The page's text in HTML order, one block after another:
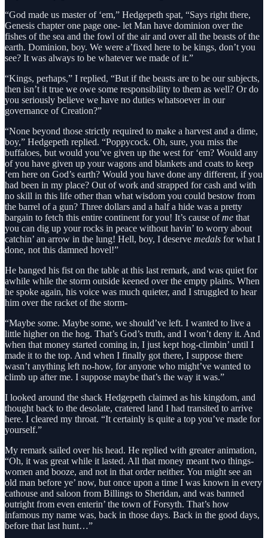
“God made us master of ‘em,” Hedgepeth spat, “Says right there,
Genesis chapter one page one- let Man have dominion over the
fishes of the sea and the fowl of the air and over all the beasts of the
earth. Dominion, boy. We were a’fixed here to be kings, don’t you
see? It was always to be whatever we made of it.”
“Kings, perhaps,” I replied, “But if the beasts are to be our subjects,
then isn’t it true we owe some responsibility to them as well? Or do
you seriously believe we have no duties whatsoever in our
governance of Creation?”
“None beyond those strictly required to make a harvest and a dime,
boy,” Hedgepeth replied. “Poppycock. Oh, sure, you miss the
buffaloes, but would you’ve given up the west for ‘em? Would any
of you have given up your wagons and blankets and coats to keep
‘em here on God’s earth? Would you have done any different, if you
had been in my place? Out of work and strapped for cash and with
no skill in this life other than what wisdom you could bestow from
the barrel of a gun? Three dollars and a half a hide was a pretty
bargain to fetch this entire continent for you! It’s cause ofme that
you can dig up your rocks in peace without havin’ to worry about
catchin’ an arrow in the lung! Hell, boy, I deserve medals for what I
done, not this damned hovel!”
He banged his fist on the table at this last remark, and was quiet for
awhile while the storm outside keened over the empty plains. When
he spoke again, his voice was much quieter, and I struggled to hear
him over the racket of the storm-
“Maybe some. Maybe some, we should’ve left. I wanted to live a
little higher on the hog. That’s God’s truth, and I won’t deny it. And
when that money started coming in, I just kept hog-climbin’ until I
made it to the top. And when I finally got there, I suppose there
wasn’t anything left no-how, for anyone who might’ve wanted to
climb up after me. I suppose maybe that’s the way it was.”
I looked around the shack Hedgepeth claimed as his kingdom, and
thought back to the desolate, cratered land I had transited to arrive
here. I cleared my throat. “It certainly is quite a top you’ve made for
yourself.”
My remark sailed over his head. He replied with greater animation,
“Oh, it was great while it lasted. All that money meant two things-
women and booze, and not in that order neither. You might see an
old man before ye’ now, but once upon a time I was known in every
cathouse and saloon from Billings to Sheridan, and was banned
outright from even enterin’ the town of Forsyth. That’s how
infamous my name was, back in those days. Back in the good days,
before that last hunt…”